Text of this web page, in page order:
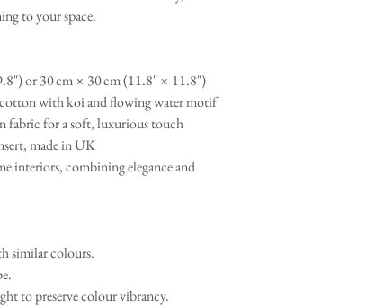
to your space.
or 30 cm × 30 cm (11.8" × 11.8")
cotton with koi and flowing water motif
fabric for a soft, luxurious touch
made in UK
interiors, combining elegance and
similar colours.
to preserve colour vibrancy.